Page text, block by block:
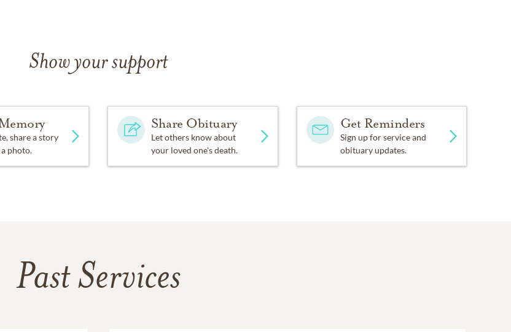
Show your support
share a story
photo.
Share Obituary
Let others know about
your loved one's death.
Get Reminders
Sign up for service and
obituary updates.
Past Services